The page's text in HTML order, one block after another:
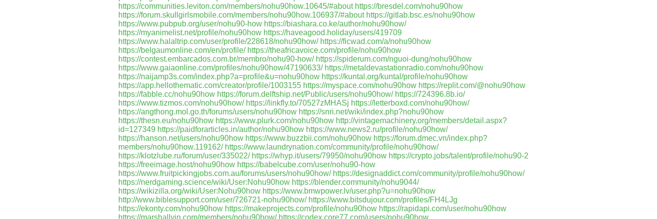
https://communities.leviton.com/members/nohu90how.10645/#about https://bresdel.com/nohu90how
https://forum.skullgirlsmobile.com/members/nohu90how.106937/#about https://gitlab.bsc.es/nohu90how
https://www.pubpub.org/user/nohu90-how https://biashara.co.ke/author/nohu90how/
https://myanimelist.net/profile/nohu90how https://haveagood.holiday/users/419709
https://www.halaltrip.com/user/profile/228618/nohu90how/ https://ficwad.com/a/nohu90how
https://belgaumonline.com/en/profile/ https://theafricavoice.com/profile/nohu90how
https://contest.embarcados.com.br/membro/nohu90-how/ https://spiderum.com/nguoi-dung/nohu90how
https://www.gaiaonline.com/profiles/nohu90how/47190633/ https://metaldevastationradio.com/nohu90how
https://naijamp3s.com/index.php?a=profile&u=nohu90how https://kuntal.org/kuntal/profile/nohu90how
https://app.hellothematic.com/creator/profile/1003155 https://myspace.com/nohu90how https://replit.com/@nohu90how
https://fabble.cc/nohu90how https://forum.delftship.net/Public/users/nohu90how/ https://724396.8b.io/
https://www.tizmos.com/nohu90how/ https://linkfly.to/70527zMHASj https://letterboxd.com/nohu90how/
https://angthong.mol.go.th/forums/users/nohu90how https://snri.net/wiki/index.php?nohu90how
https://thesn.eu/nohu90how https://www.plurk.com/nohu90how http://vintagemachinery.org/members/detail.aspx?
id=127349 https://paidforarticles.in/author/nohu90how https://www.news2.ru/profile/nohu90how/
https://hanson.net/users/nohu90how https://www.buzzbii.com/nohu90how https://forum.dmec.vn/index.php?
members/nohu90how.119162/ https://www.laundrynation.com/community/profile/nohu90how/
https://klotzlube.ru/forum/user/335022/ https://whyp.it/users/79950/nohu90how https://crypto.jobs/talent/profile/nohu90-2
https://freeimage.host/nohu90how https://babelcube.com/user/nohu90-how
https://www.fruitpickingjobs.com.au/forums/users/nohu90how/ https://designaddict.com/community/profile/nohu90how/
https://nerdgaming.science/wiki/User:Nohu90how https://blender.community/nohu9044/
https://wikizilla.org/wiki/User:Nohu90how https://www.bmwpower.lv/user.php?u=nohu90how
http://www.biblesupport.com/user/726721-nohu90how/ https://www.bitsdujour.com/profiles/FH4LJg
https://ekonty.com/nohu90how https://makeprojects.com/profile/nohu90how https://rapidapi.com/user/nohu90how
https://marshallyin.com/members/nohu90how/ https://codex.core77.com/users/nohu90how